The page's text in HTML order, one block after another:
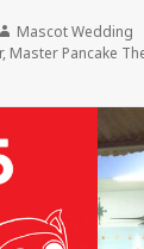
Author
Mascot Wedding
, Master Pancake